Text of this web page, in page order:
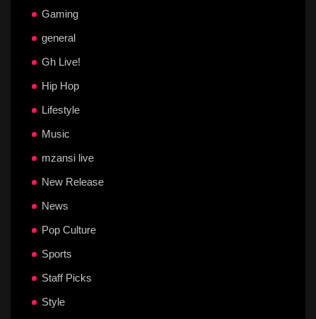
Gaming
general
Gh Live!
Hip Hop
Lifestyle
Music
mzansi live
New Release
News
Pop Culture
Sports
Staff Picks
Style